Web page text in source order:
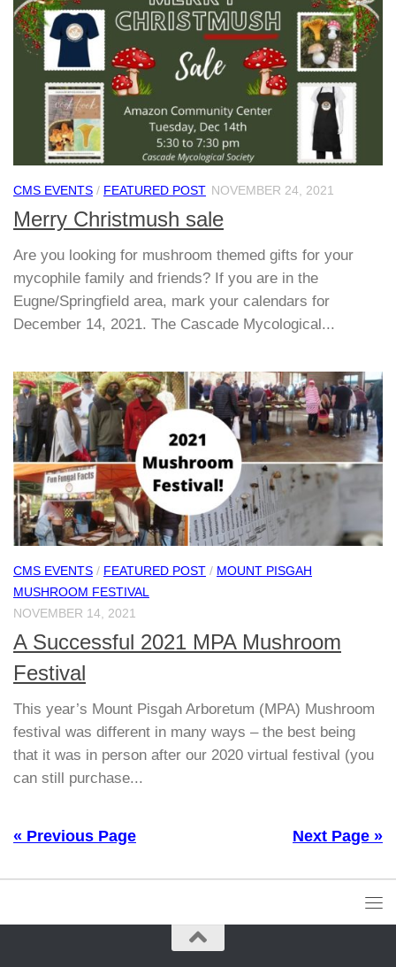
CMS EVENTS / FEATURED POST NOVEMBER 24, 2021
Merry Christmush sale
Are you looking for mushroom themed gifts for your
mycophile family and friends? If you are in the
Eugne/Springfield area, mark your calendars for
December 14, 2021. The Cascade Mycological...
CMS EVENTS / FEATURED POST / MOUNT PISGAH
MUSHROOM FESTIVAL
NOVEMBER 14, 2021
A Successful 2021 MPA Mushroom
Festival
This year’s Mount Pisgah Arboretum (MPA) Mushroom
festival was different in many ways – the best being
that it was in person after our 2020 virtual festival (you
can still purchase...
« Previous Page Next Page »